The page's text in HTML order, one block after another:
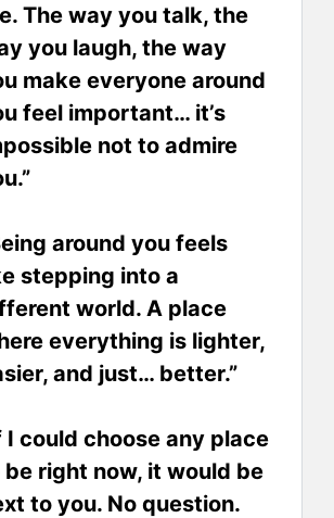
The way you talk, the
you laugh, the way
make everyone around
feel important… it’s
not to admire
around you feels
stepping into a
world. A place
everything is lighter,
and just… better.”
I could choose any place
be right now, it would be
to you. No question.